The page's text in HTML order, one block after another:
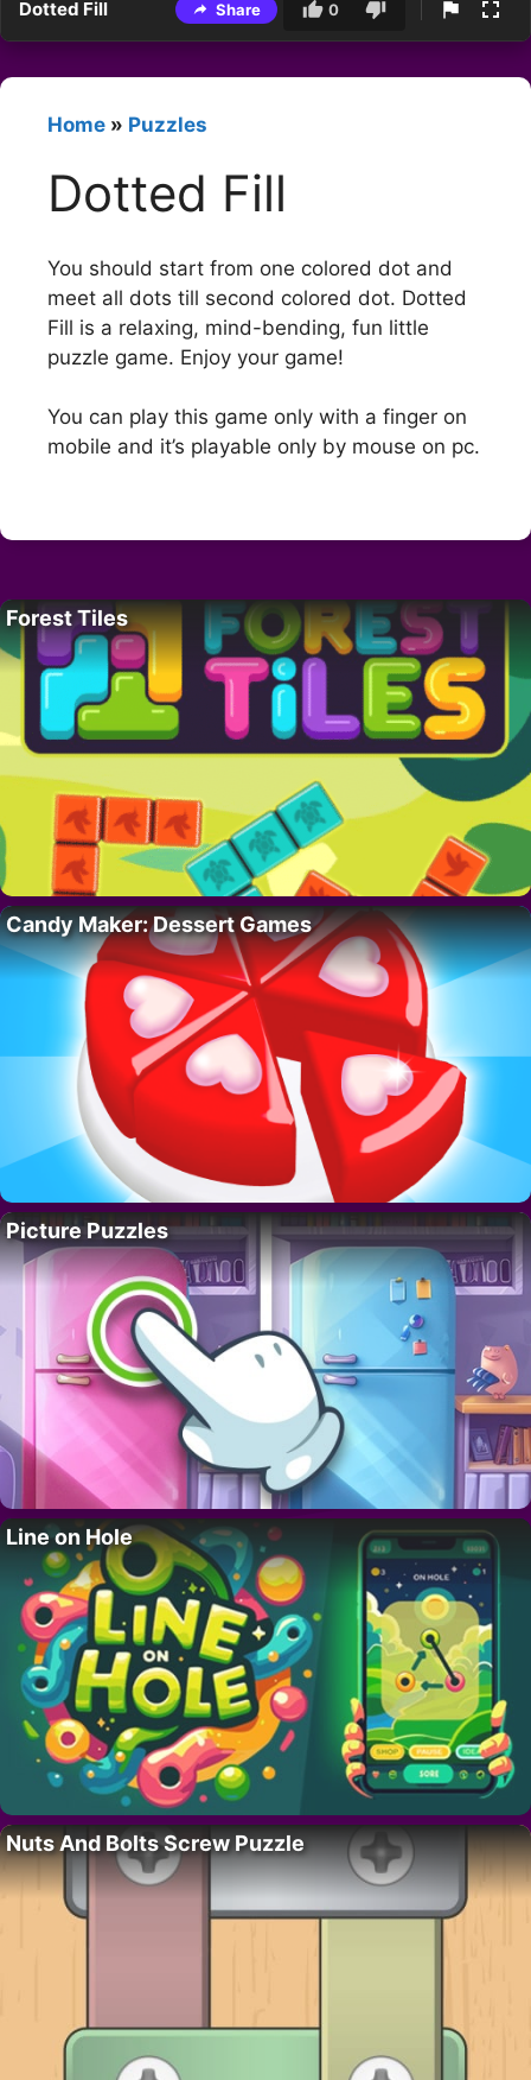
Dotted Fill Share 0
Home » Puzzles
Dotted Fill
You should start from one colored dot and
meet all dots till second colored dot. Dotted
Fill is a relaxing, mind-bending, fun little
puzzle game. Enjoy your game!
You can play this game only with a finger on
mobile and it’s playable only by mouse on pc.
Forest Tiles
Candy Maker: Dessert Games
Picture Puzzles
Line on Hole
Nuts And Bolts Screw Puzzle